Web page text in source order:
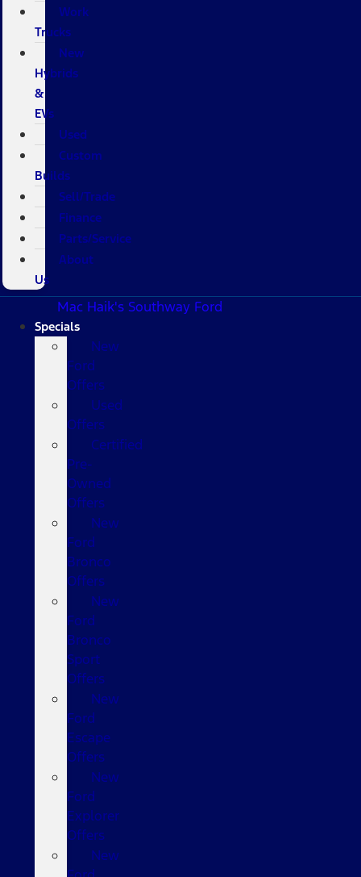
Work
Trucks
New
Hybrids
&
EVs
Used
Custom
Builds
Sell/Trade
Finance
Parts/Service
About
Us
Mac Haik's Southway Ford
Specials
New
Ford
Offers
Used
Offers
Certified
Pre-
Owned
Offers
New
Ford
Bronco
Offers
New
Ford
Bronco
Sport
Offers
New
Ford
Escape
Offers
New
Ford
Explorer
Offers
New